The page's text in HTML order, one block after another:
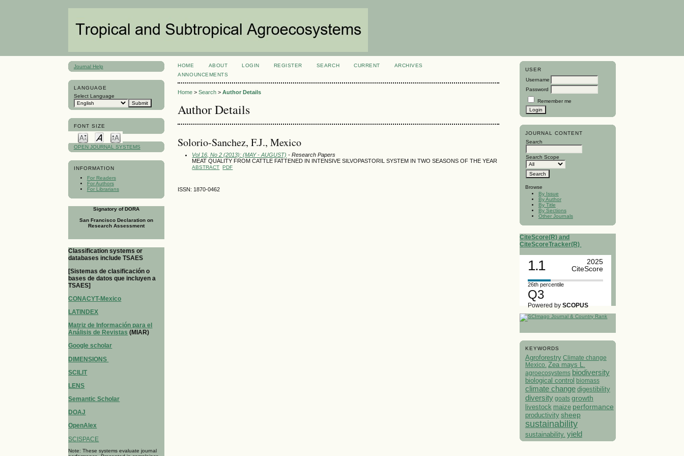
Journal Help
LANGUAGE
Select Language
FONT SIZE
OPEN JOURNAL SYSTEMS
INFORMATION
For Readers
For Authors
For Librarians
Signatory of DORA
San Francisco Declaration on
Research Assessment
Classification systems or
databases include TSAES
[Sistemas de clasificación o
bases de datos que incluyen a
TSAES]
CONACYT-Mexico
LATINDEX
Matriz de Información para el
Análisis de Revistas (MIAR)
Google scholar
DIMENSIONS
SCILIT
LENS
Semantic Scholar
DOAJ
OpenAlex
SCISPACE
Note: These systems evaluate journal
USER
Username
Password
Remember me
JOURNAL CONTENT
Search
Search Scope
Browse
By Issue
By Author
By Title
By Sections
Other Journals
CiteScore(R) and
CiteScoreTracker(R)
1.1
2025
CiteScore
26th percentile
Q3
Powered bySCOPUS
KEYWORDS
Agroforestry Climate change
Mexico. Zea mays L.
agroecosystems biodiversity
biological control biomass
climate change digestibility
diversity goats growth
livestock maize performance
productivity sheep
sustainability
sustainability. yield
HOME ABOUT LOGIN REGISTER SEARCH CURRENT
ARCHIVES
ANNOUNCEMENTS
Home >Search >Author Details
Author Details
Solorio-Sanchez, F.J., Mexico
Vol 16, No 2 (2013): (MAY - AUGUST) - Research Papers
MEAT QUALITY FROM CATTLE FATTENED IN INTENSIVE SILVOPASTORIL SYSTEM IN TWO SEASONS OF THE YEAR
ABSTRACT PDF
ISSN: 1870-0462